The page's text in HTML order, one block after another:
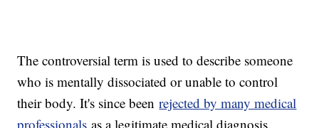
The controversial term is used to describe someone
who is mentally dissociated or unable to control
their body. It's since beenrejected by many medical
professionals as a legitimate medical diagnosis.